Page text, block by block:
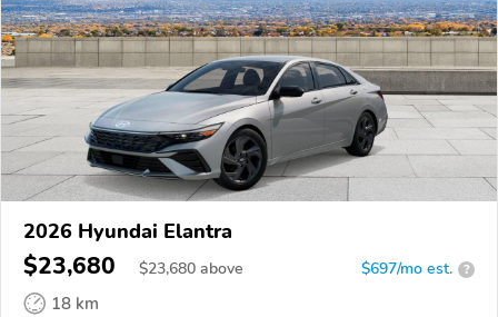
2026 Hyundai Elantra
$23,680 $23,680 above $697/mo est. ?
18 km